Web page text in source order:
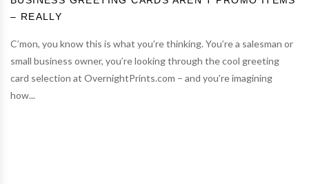
– REALLY
C’mon, you know this is what you’re thinking. You’re a salesman or
small business owner, you’re looking through the cool greeting
card selection at OvernightPrints.com – and you’re imagining
how...